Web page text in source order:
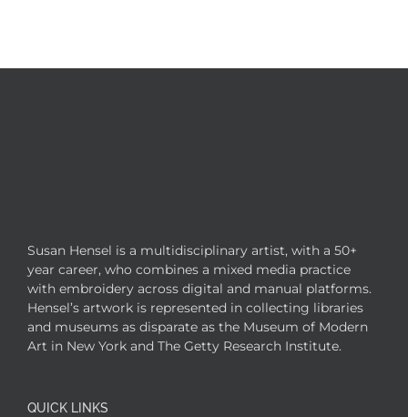
Susan Hensel is a multidisciplinary artist, with a 50+
year career, who combines a mixed media practice
with embroidery across digital and manual platforms.
Hensel’s artwork is represented in collecting libraries
and museums as disparate as the Museum of Modern
Art in New York and The Getty Research Institute.
QUICK LINKS